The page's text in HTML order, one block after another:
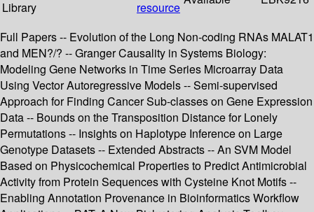
Library
resource
Full Papers -- Evolution of the Long Non-coding RNAs MALAT1
and MEN?/? -- Granger Causality in Systems Biology:
Modeling Gene Networks in Time Series Microarray Data
Using Vector Autoregressive Models -- Semi-supervised
Approach for Finding Cancer Sub-classes on Gene Expression
Data -- Bounds on the Transposition Distance for Lonely
Permutations -- Insights on Haplotype Inference on Large
Genotype Datasets -- Extended Abstracts -- An SVM Model
Based on Physicochemical Properties to Predict Antimicrobial
Activity from Protein Sequences with Cysteine Knot Motifs --
Enabling Annotation Provenance in Bioinformatics Workflow